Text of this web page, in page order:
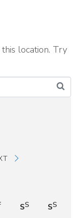
location. Try
S S